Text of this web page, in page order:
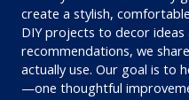
create a stylish,
DIY projects to decor
recommendations, we
actually use. Our goal is to
—one thoughtful